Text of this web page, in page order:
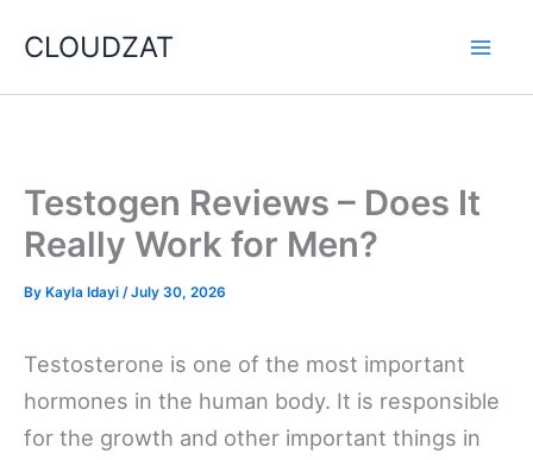
content
CLOUDZAT
Testogen Reviews – Does It
Really Work for Men?
By Kayla Idayi /July 30, 2026
Testosterone is one of the most important
hormones in the human body. It is responsible
for the growth and other important things in